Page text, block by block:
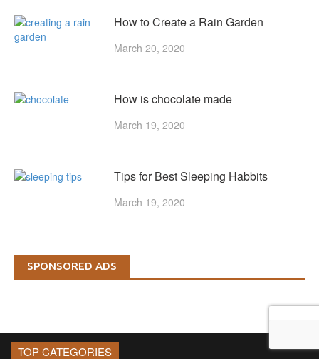
How to Create a Rain Garden
March 20, 2020
How is chocolate made
March 19, 2020
Tips for Best Sleeping Habbits
March 19, 2020
SPONSORED ADS
TOP CATEGORIES